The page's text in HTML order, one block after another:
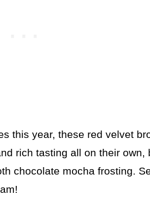
this year, these red velvet
rich tasting all on their own,
chocolate mocha frosting.